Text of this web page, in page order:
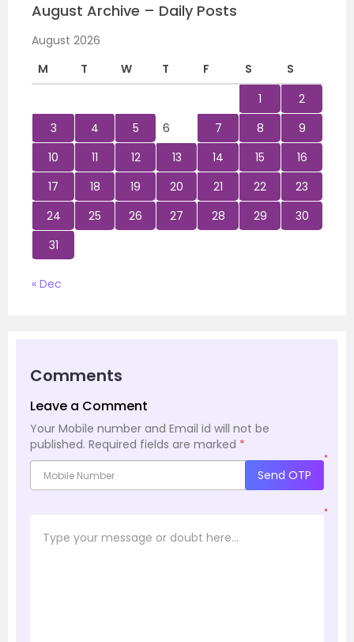
August Archive – Daily Posts
August 2026
M
T W T F S
S
1
2
3
4 5 6 7 8
9
10
11 12 13 14 15
16
17
18 19 20 21 22
23
24
25 26 27 28 29
30
31
« Dec
Comments
Leave a Comment
Your Mobile number and Email id will not be
published. Required fields are marked *
*
Send OTP
*